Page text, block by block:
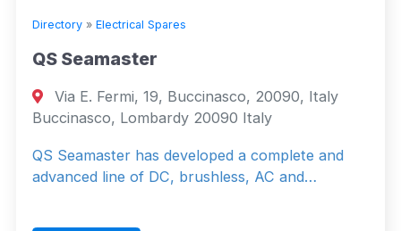
Directory » Electrical Spares
QS Seamaster
Via E. Fermi, 19, Buccinasco, 20090, Italy
Buccinasco, Lombardy 20090 Italy
QS Seamaster has developed a complete and
advanced line of DC, brushless, AC and…